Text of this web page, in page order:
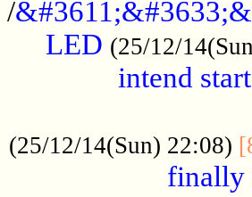
/
LED (25/12/
intend
(25/12/14(Sun) 22:08)
finally